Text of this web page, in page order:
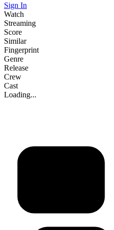
Sign In
Watch
Streaming
Score
Similar
Fingerprint
Genre
Release
Crew
Cast
Loading...